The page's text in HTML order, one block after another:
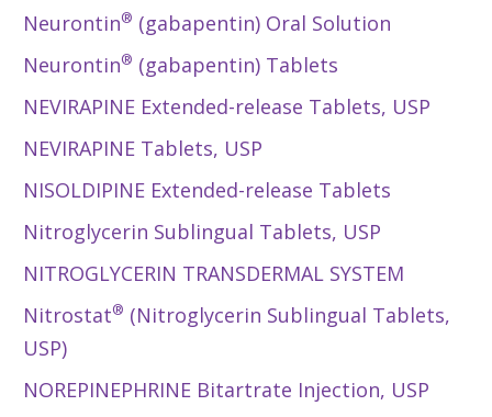
Neurontin® (gabapentin) Oral Solution
Neurontin® (gabapentin) Tablets
NEVIRAPINE Extended-release Tablets, USP
NEVIRAPINE Tablets, USP
NISOLDIPINE Extended-release Tablets
Nitroglycerin Sublingual Tablets, USP
NITROGLYCERIN TRANSDERMAL SYSTEM
Nitrostat® (Nitroglycerin Sublingual Tablets,
USP)
NOREPINEPHRINE Bitartrate Injection, USP